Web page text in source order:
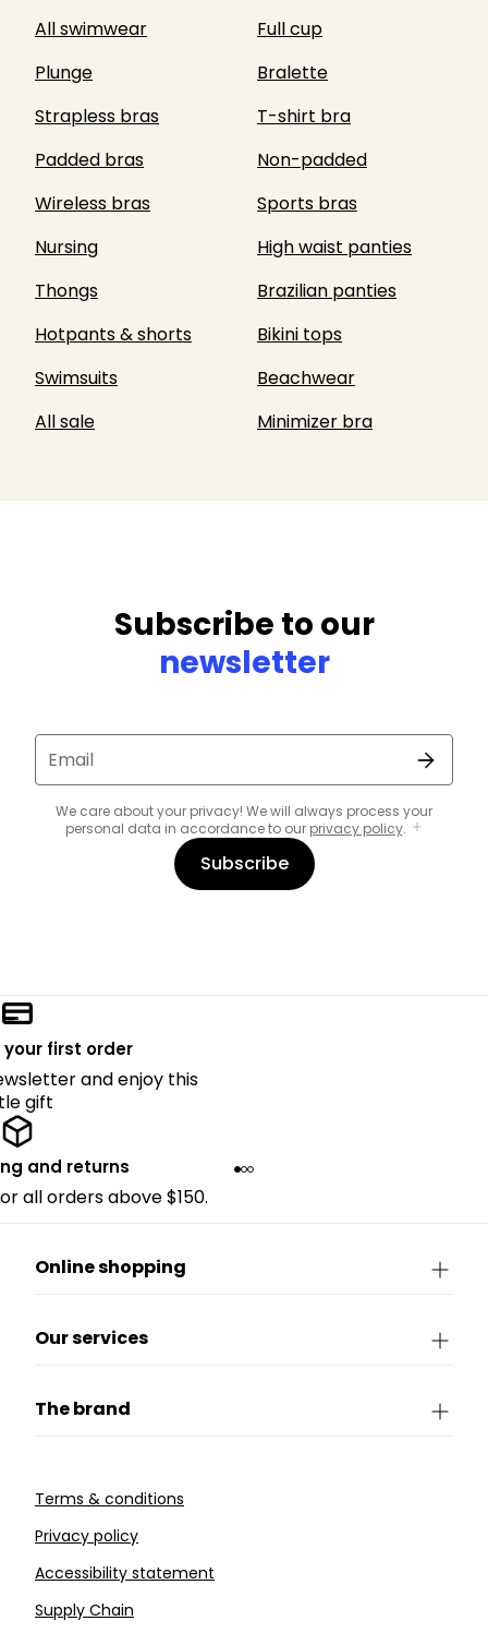
All swimwear
Full cup
Plunge
Bralette
Strapless bras
T-shirt bra
Padded bras
Non-padded
Wireless bras
Sports bras
Nursing
High waist panties
Thongs
Brazilian panties
Hotpants & shorts
Bikini tops
Swimsuits
Beachwear
All sale
Minimizer bra
Subscribe to our
newsletter
Email
We care about your privacy! We will always process your
personal data in accordance to our privacy policy.
Subscribe
your first order
and enjoy this
gift
and returns
all orders above $150.
Online shopping
Our services
The brand
Terms & conditions
Privacy policy
Accessibility statement
Supply Chain